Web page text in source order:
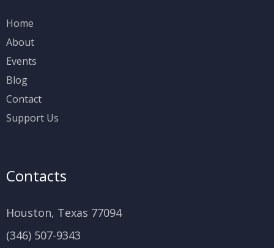
Home
About
Events
Blog
Contact
Support Us
Contacts
Houston, Texas 77094
(346) 507-9343